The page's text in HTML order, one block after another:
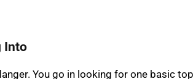
Into
You go in looking for one basic